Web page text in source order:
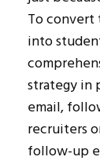
To convert
into
strategy in
email,
recruiters
follow-up